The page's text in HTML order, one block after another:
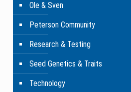
Ole & Sven
Peterson Community
Research & Testing
Seed Genetics & Traits
Technology